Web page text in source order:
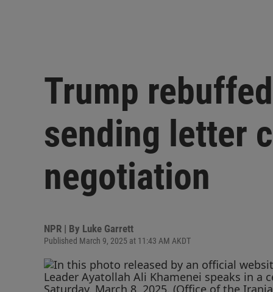
Trump
sending letter
negotiation
NPR | By Luke Garrett
Published March 9, 2025 at 11:43 AM AKDT